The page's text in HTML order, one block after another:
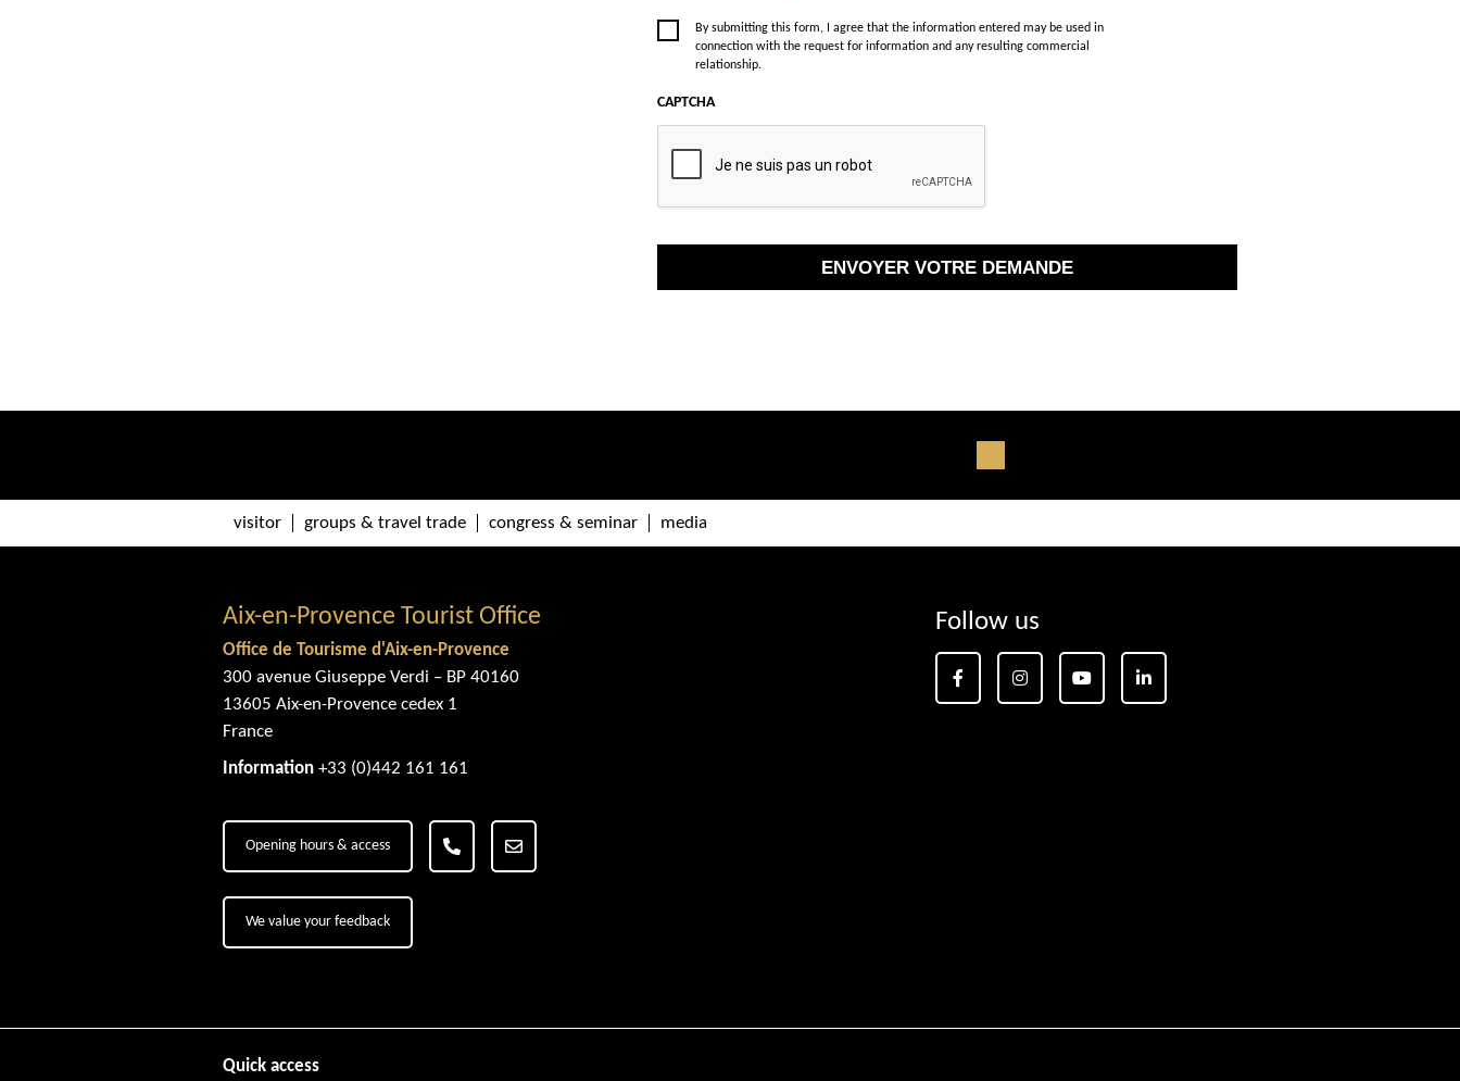
By submitting this form, I agree that the information entered may be used in
connection with the request for information and any resulting commercial
relationship.
CAPTCHA
visitor groups & travel trade congress & seminar media
Aix-en-Provence Tourist Office
Office de Tourisme d'Aix-en-Provence
300 avenue Giuseppe Verdi – BP 40160
13605 Aix-en-Provence cedex 1
France
Information+33 (0)442 161 161
Opening hours & access
We value your feedback
Follow us
Quick access